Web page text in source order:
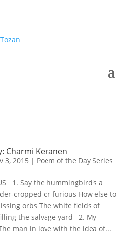
Charmi Keranen
3, 2015 | Poem of the Day Series
1. Say the hummingbird’s a
cropped or furious How else to
orbs The white fields of
the salvage yard 2. My
man in love with the idea of...